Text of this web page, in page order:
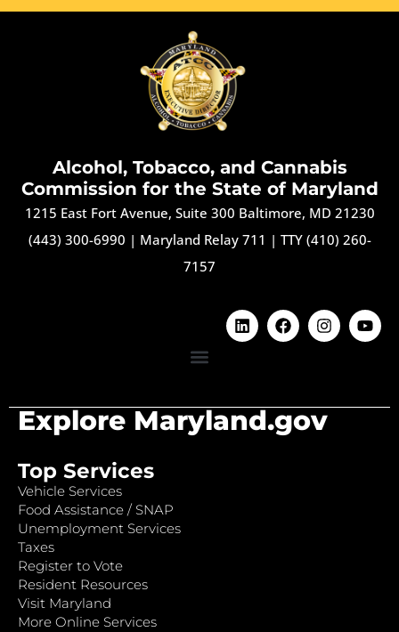
Alcohol, Tobacco, and Cannabis
Commission for the State of Maryland
1215 East Fort Avenue, Suite 300 Baltimore, MD 21230
(443) 300-6990 | Maryland Relay 711 | TTY (410) 260-
7157
Explore Maryland.gov
Top Services
Vehicle Services
Food Assistance / SNAP
Unemployment Services
Taxes
Register to Vote
Resident Resources
Visit Maryland
More Online Services